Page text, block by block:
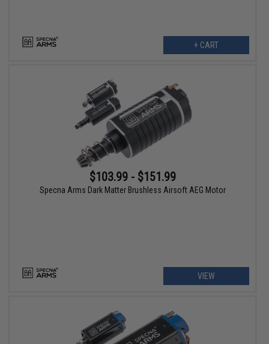
+ CART
$103.99 - $151.99
Specna Arms Dark Matter Brushless Airsoft AEG Motor
VIEW